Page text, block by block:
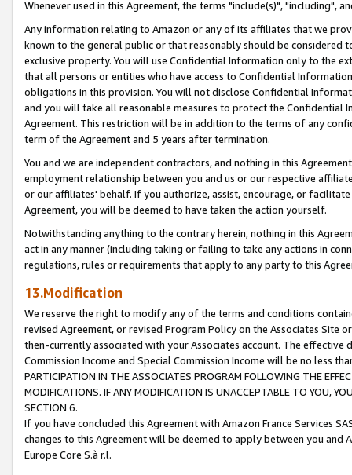
Whenever used in this Agreement, the terms "include(s)", "including",
Any information relating to Amazon or any of its affiliates that we
known to the general public or that reasonably should be considered
exclusive property. You will use Confidential Information only to the
that all persons or entities who have access to Confidential
obligations in this provision. You will not disclose Confidential
and you will take all reasonable measures to protect the Confidential
Agreement. This restriction will be in addition to the terms of any
term of the Agreement and 5 years after termination.
You and we are independent contractors, and nothing in this
employment relationship between you and us or our respective
or our affiliates' behalf. If you authorize, assist, encourage, or
Agreement, you will be deemed to have taken the action yourself.
Notwithstanding anything to the contrary herein, nothing in this
act in any manner (including taking or failing to take any actions in
regulations, rules or requirements that apply to any party to this
13.Modification
We reserve the right to modify any of the terms and conditions
revised Agreement, or revised Program Policy on the Associates
then-currently associated with your Associates account. The
Commission Income and Special Commission Income will be no less
PARTICIPATION IN THE ASSOCIATES PROGRAM FOLLOWING THE
MODIFICATIONS. IF ANY MODIFICATION IS UNACCEPTABLE TO YOU,
SECTION 6.
If you have concluded this Agreement with Amazon France Services
changes to this Agreement will be deemed to apply between you and
Europe Core S.à r.l.